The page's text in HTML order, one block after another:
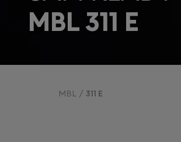
MBL 311 E
MBL 311 E